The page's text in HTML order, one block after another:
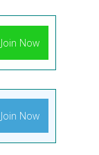
Join Now
Join Now